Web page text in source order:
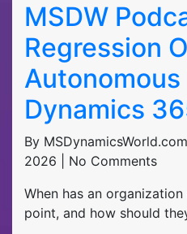
MSDW
Regression
Dynamics
By
2026 | No Comments
When has an
point, and how should